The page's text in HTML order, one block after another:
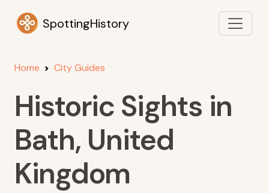
SpottingHistory
Home City Guides
Historic Sights in
Bath, United
Kingdom